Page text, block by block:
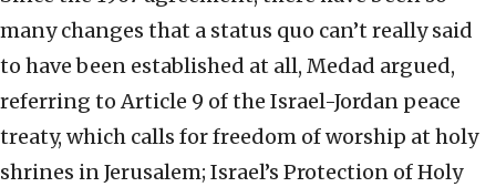
many changes that a status quo can’t really said
to have been established at all, Medad argued,
referring to Article 9 of the Israel-Jordan peace
treaty, which calls for freedom of worship at holy
shrines in Jerusalem; Israel’s Protection of Holy